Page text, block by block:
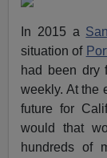
In 2015 a
situation of
had been dry
weekly. At the
future for
would that
hundreds of